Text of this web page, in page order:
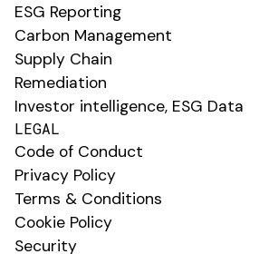
ESG Reporting
Carbon Management
Supply Chain
Remediation
Investor intelligence, ESG Data
LEGAL
Code of Conduct
Privacy Policy
Terms & Conditions
Cookie Policy
Security